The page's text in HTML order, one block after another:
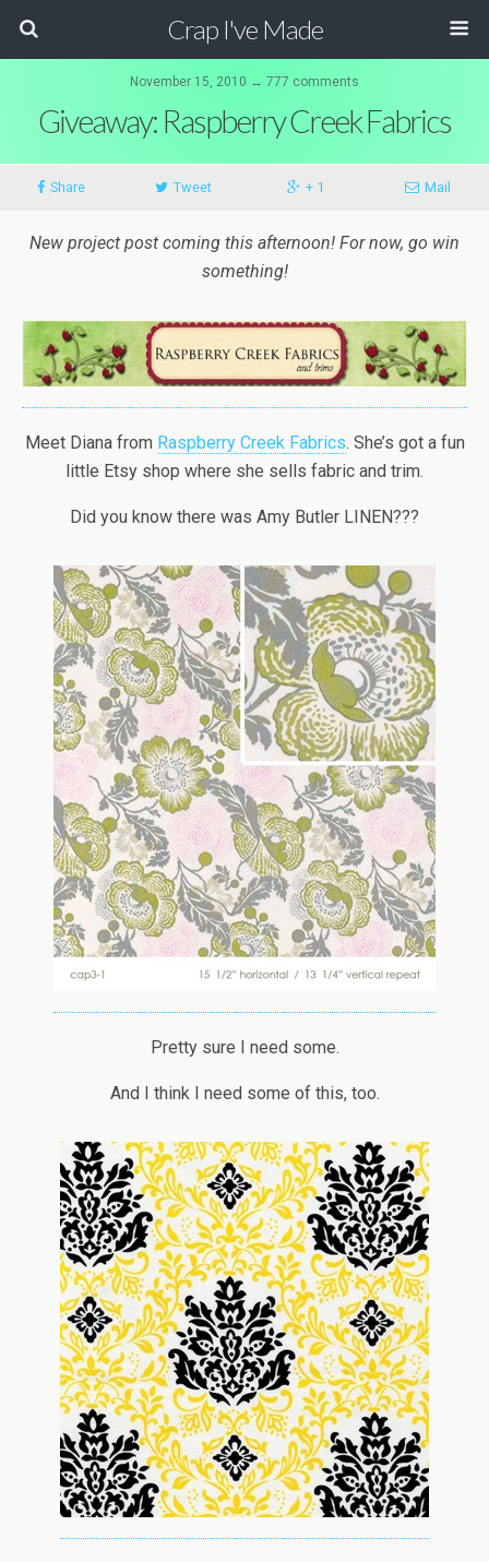
Crap I've Made
November 15, 2010 ↔ 777 comments
Giveaway: Raspberry Creek Fabrics
Share Tweet + 1 Mail
New project post coming this afternoon! For now, go win
something!
Meet Diana from Raspberry Creek Fabrics. She’s got a fun
little Etsy shop where she sells fabric and trim.
Did you know there was Amy Butler LINEN???
Pretty sure I need some.
And I think I need some of this, too.